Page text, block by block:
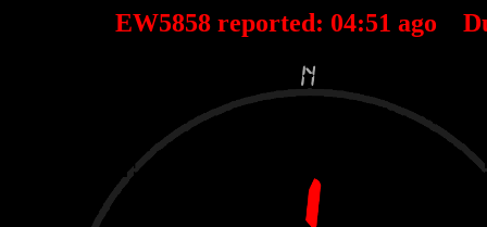
EW5858 reported: 04:51 ago